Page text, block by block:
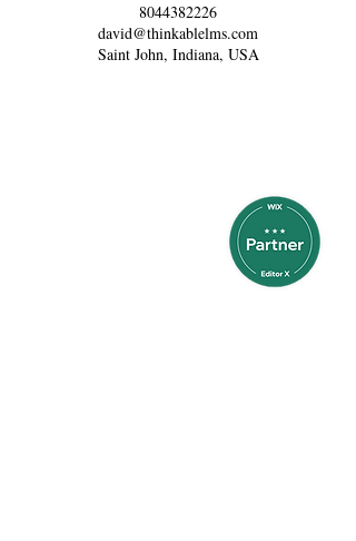
8044382226
david@thinkablelms.com
Saint John, Indiana, USA